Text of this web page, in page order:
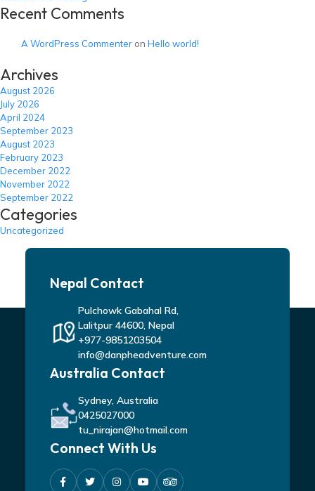
Recent Comments
A WordPress Commenter on Hello world!
Archives
August 2026
July 2026
April 2024
September 2023
August 2023
February 2023
December 2022
November 2022
September 2022
Categories
Uncategorized
Nepal Contact
Pulchowk Gabahal Rd,
Lalitpur 44600, Nepal
+977-9851203504
info@danpheadventure.com
Australia Contact
Sydney, Australia
0425027000
tu_nirajan@hotmail.com
Connect With Us